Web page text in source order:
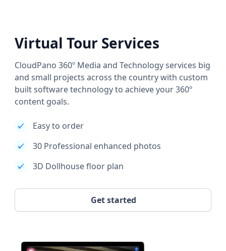
Virtual Tour Services
CloudPano 360º Media and Technology services big
and small projects across the country with custom
built software technology to achieve your 360º
content goals.
Easy to order
30 Professional enhanced photos
3D Dollhouse floor plan
Get started